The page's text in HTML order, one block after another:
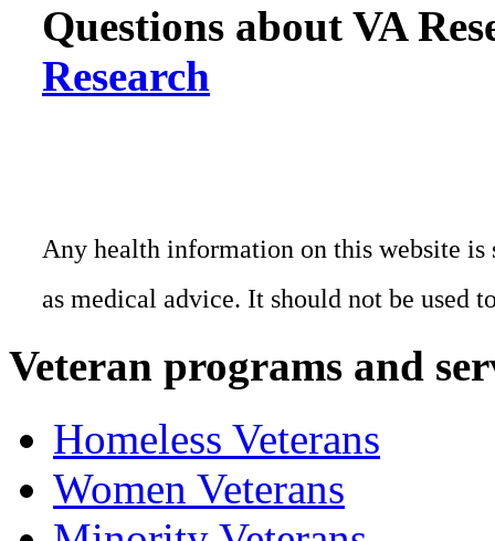
Questions about VA
Research
Any health information on this website
as medical advice. It should not be used
Veteran programs and
Homeless Veterans
Women Veterans